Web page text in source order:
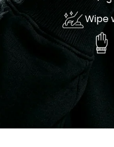
Wipe